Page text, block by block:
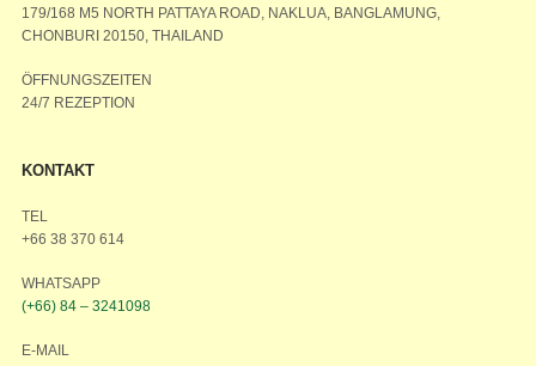
179/168 M5 NORTH PATTAYA ROAD, NAKLUA, BANGLAMUNG,
CHONBURI 20150, THAILAND
ÖFFNUNGSZEITEN
24/7 REZEPTION
KONTAKT
TEL
+66 38 370 614
WHATSAPP
(+66) 84 – 3241098
E-MAIL